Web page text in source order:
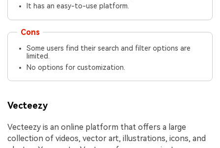
It has an easy-to-use platform.
Cons
Some users find their search and filter options are
limited.
No options for customization.
Vecteezy
Vecteezy is an online platform that offers a large
collection of videos, vector art, illustrations, icons, and